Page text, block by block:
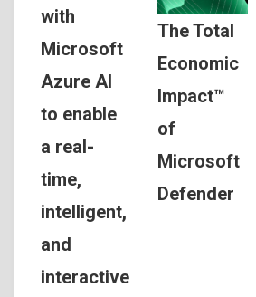
with
Microsoft
Azure AI
to enable
a real-
time,
intelligent,
and
interactive
The Total
Economic
Impact™
of
Microsoft
Defender